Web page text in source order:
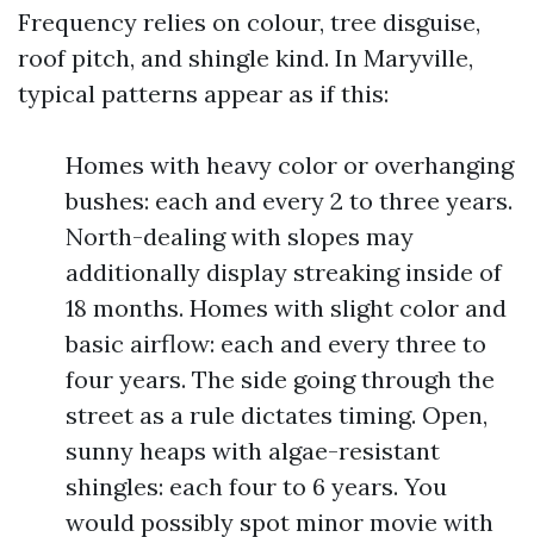
Frequency relies on colour, tree disguise,
roof pitch, and shingle kind. In Maryville,
typical patterns appear as if this:
Homes with heavy color or overhanging
bushes: each and every 2 to three years.
North-dealing with slopes may
additionally display streaking inside of
18 months. Homes with slight color and
basic airflow: each and every three to
four years. The side going through the
street as a rule dictates timing. Open,
sunny heaps with algae-resistant
shingles: each four to 6 years. You
would possibly spot minor movie with